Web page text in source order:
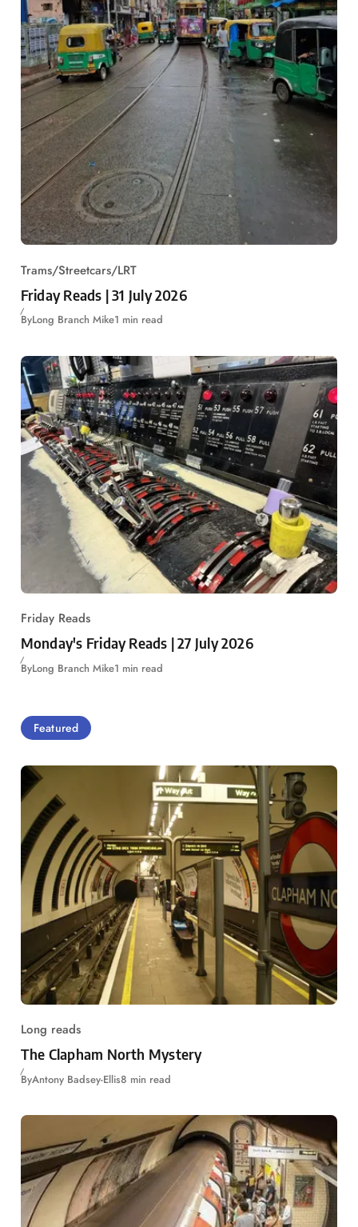
Trams/Streetcars/LRT
Friday Reads | 31 July 2026
ByLong Branch Mike1 min read
Friday Reads
Monday's Friday Reads | 27 July 2026
ByLong Branch Mike1 min read
Featured
Long reads
The Clapham North Mystery
ByAntony Badsey-Ellis8 min read